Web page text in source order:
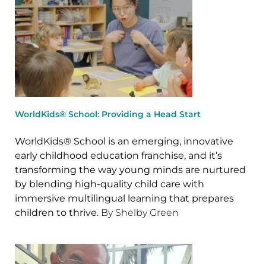
WorldKids® School: Providing a Head Start
WorldKids® School is an emerging, innovative
early childhood education franchise, and it’s
transforming the way young minds are nurtured
by blending high-quality child care with
immersive multilingual learning that prepares
children to thrive. By Shelby Green